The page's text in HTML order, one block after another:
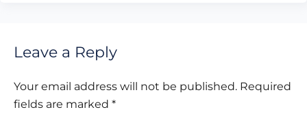
Leave a Reply
Your email address will not be published. Required
fields are marked *